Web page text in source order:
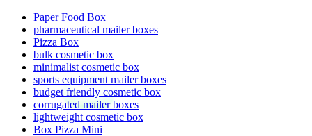
Paper Food Box
pharmaceutical mailer boxes
Pizza Box
bulk cosmetic box
minimalist cosmetic box
sports equipment mailer boxes
budget friendly cosmetic box
corrugated mailer boxes
lightweight cosmetic box
Box Pizza Mini